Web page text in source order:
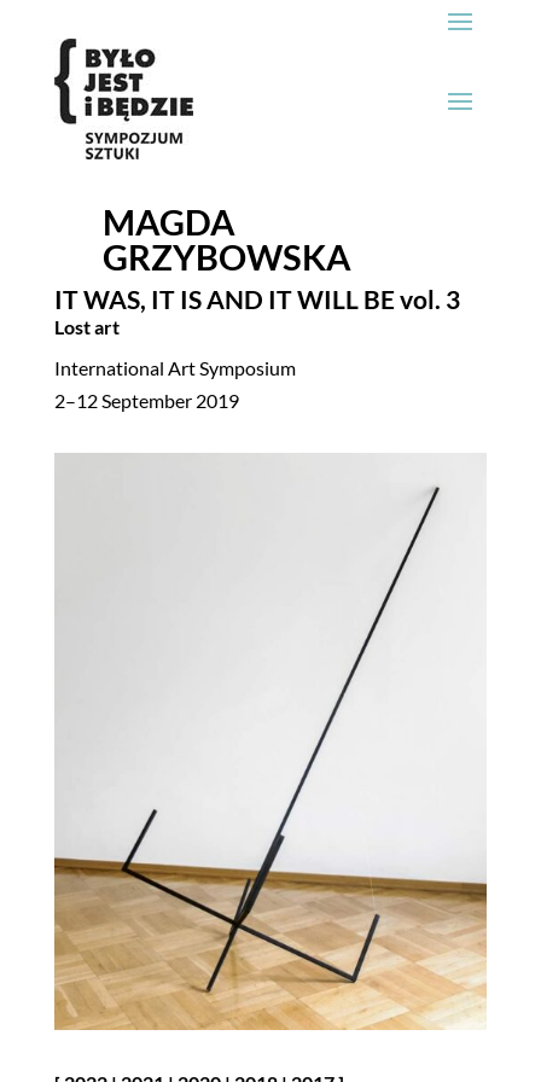
MAGDA
GRZYBOWSKA
IT WAS, IT IS AND IT WILL BEvol. 3
Lost art
International Art Symposium
2–12 September 2019